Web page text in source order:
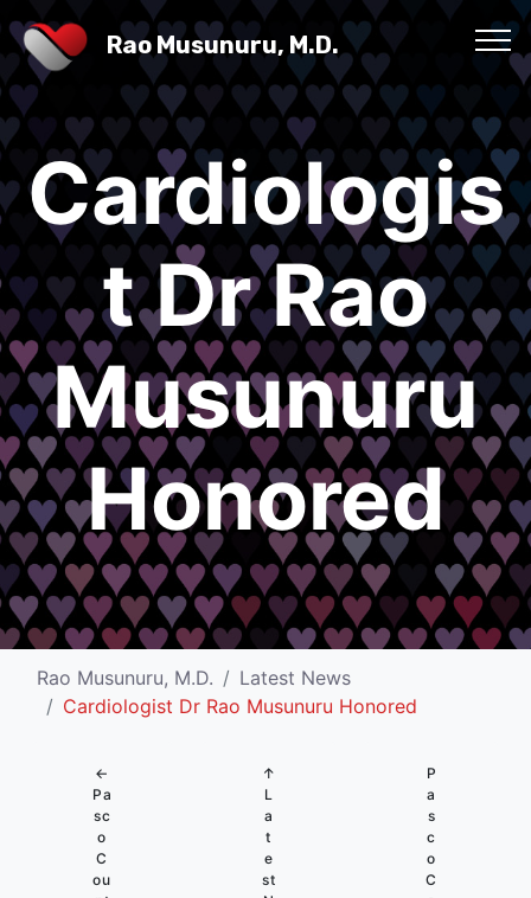
Rao Musunuru, M.D.
Cardiologis
t Dr Rao
Musunuru
Honored
Rao Musunuru, M.D.
Latest News
Cardiologist Dr Rao Musunuru Honored
←
Pa
sc
o
C
ou
↑
L
a
t
e
st
P
a
s
c
o
C